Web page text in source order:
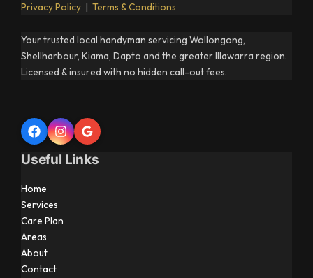
Privacy Policy Terms & Conditions
Your trusted local handyman servicing Wollongong,
Shellharbour, Kiama, Dapto and the greater Illawarra region.
Licensed & insured with no hidden call-out fees.
Useful Links
Home
Services
Care Plan
Areas
About
Contact